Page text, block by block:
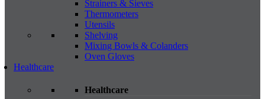
Strainers & Sieves
Thermometers
Utensils
Shelving
Mixing Bowls & Colanders
Oven Gloves
Healthcare
Healthcare